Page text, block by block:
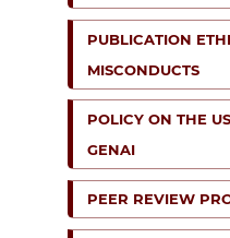
PUBLICATION
MISCONDUCTS
POLICY ON THE
GENAI
PEER REVIEW